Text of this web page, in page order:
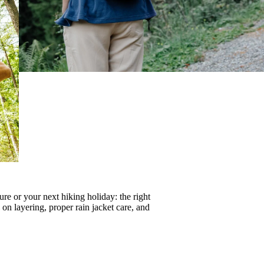
or your next hiking holiday: the right
on layering, properrain jacket care, and